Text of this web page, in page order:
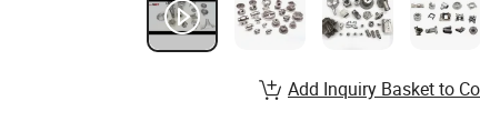
Add Inquiry Basket to